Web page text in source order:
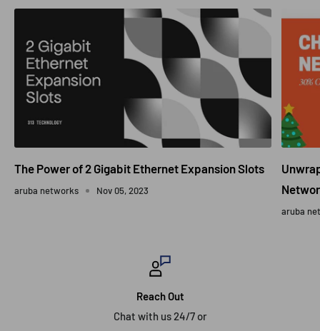
The Power of 2 Gigabit Ethernet Expansion Slots
aruba networks Nov 05, 2023
aruba
Reach Out
Chat with us 24/7 or